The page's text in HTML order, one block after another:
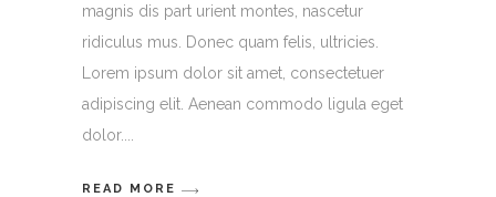
magnis dis part urient montes, nascetur
ridiculus mus. Donec quam felis, ultricies.
Lorem ipsum dolor sit amet, consectetuer
adipiscing elit. Aenean commodo ligula eget
dolor.
READ MORE